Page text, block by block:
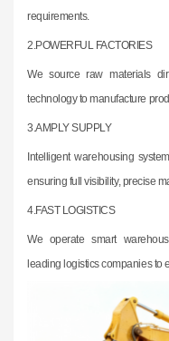
requirements.
2.POWERFUL FACTORIES
We source raw materials
technology tomanufacture
3.AMPLY SUPPLY
Intelligent warehousing
ensuring full visibility, precise
4.FAST LOGISTICS
We operate smart
leading logistics companies to